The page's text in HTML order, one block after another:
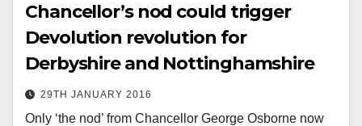
Chancellor’s nod could trigger
Devolution revolution for
Derbyshire and Nottinghamshire
29TH JANUARY 2016
Only ‘the nod’ from Chancellor George Osborne now